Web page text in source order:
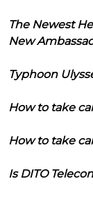
The Newest
New
Typhoon
How to take
How to take
Is DITO